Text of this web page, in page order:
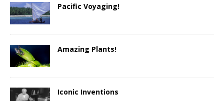
Pacific Voyaging!
Amazing Plants!
Iconic Inventions